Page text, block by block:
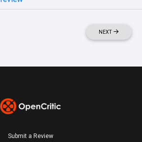
NEXT
Submit a Review